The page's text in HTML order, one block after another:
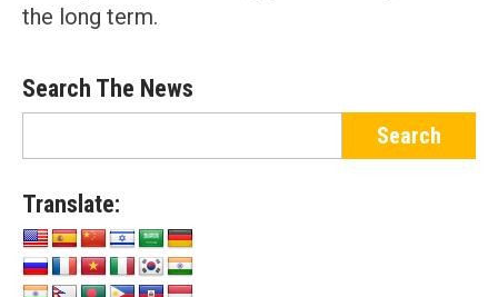
the long term.
Search The News
Translate: